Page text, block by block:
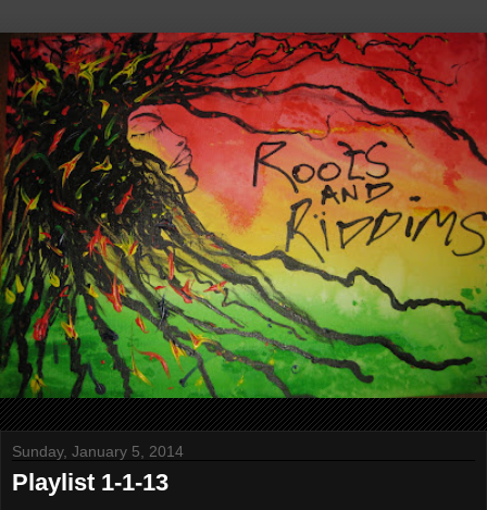
Sunday, January 5, 2014
Playlist 1-1-13